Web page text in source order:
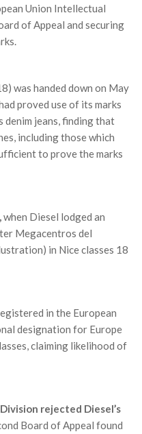
Union Intellectual
of Appeal and securing
was handed down on May
proved use of its marks
denim jeans, finding that
including those which
to prove the marks
when Diesel lodged an
Megacentros del
in Nice classes 18
in the European
designation for Europe
claiming likelihood of
rejected Diesel’s
Board of Appeal found